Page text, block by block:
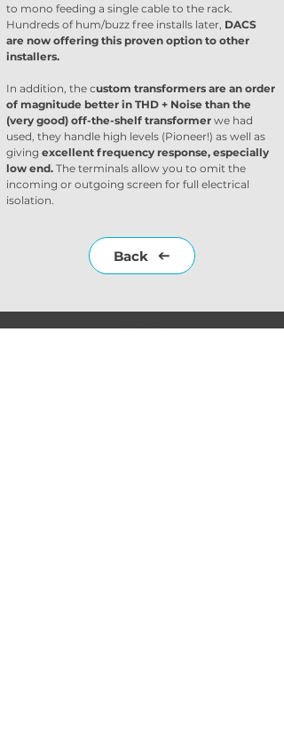
to mono feeding a single cable to the rack.
Hundreds of hum/buzz free installs later, DACS
are now offering this proven option to other
installers.
In addition, the custom transformers are an order
of magnitude better in THD + Noise than the
(very good) off-the-shelf transformer we had
used, they handle high levels (Pioneer!) as well as
giving excellent frequency response, especially
low end. The terminals allow you to omit the
incoming or outgoing screen for full electrical
isolation.
Back